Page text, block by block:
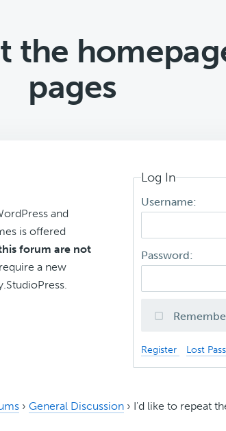
the
pages
and
is offered
forum are not
a new
Log In
Username:
Password:
Register Lost
› General Discussion › I'd like to repeat